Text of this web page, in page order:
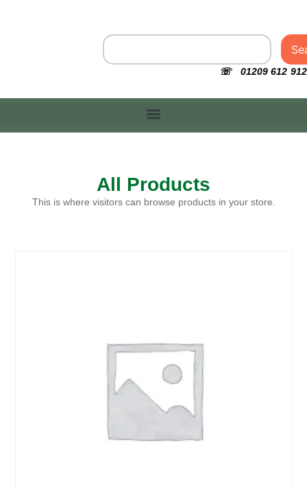
☏ 01209 612 912
All Products
This is where visitors can browse products in your store.